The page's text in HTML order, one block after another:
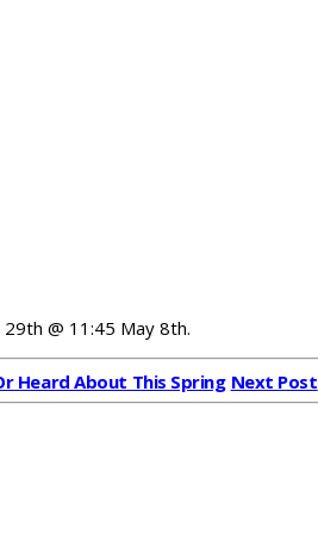
@ 11:45 May 8th.
Heard About This Spring Next Post